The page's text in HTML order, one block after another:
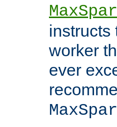
instructs
worker
ever